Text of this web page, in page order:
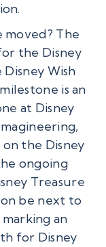
moved? The
the Disney
Wish
is an
at Disney
the Disney
ongoing
Treasure
be next to
an
for Disney